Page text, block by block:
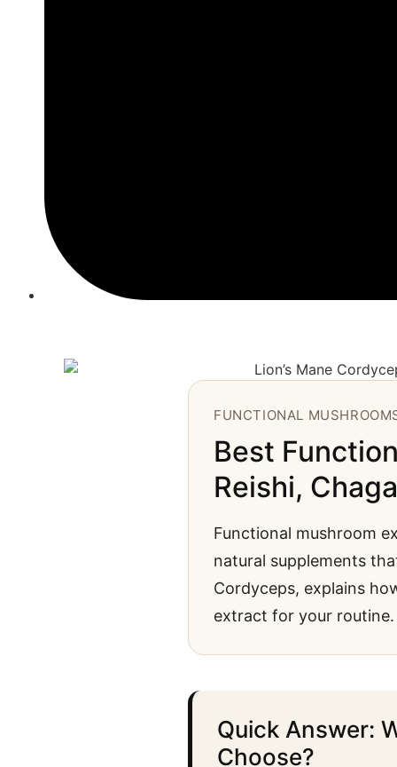
FUNCTIONAL
Best
Reishi,
Functional mushroom
natural supplements
Cordyceps, explains
extract for your routine.
Quick Answer:
Choose?